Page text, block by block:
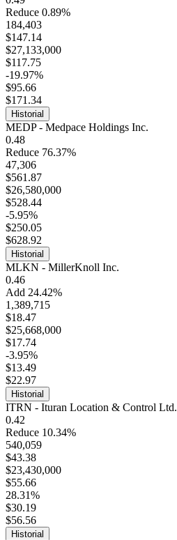
Reduce 0.89%
184,403
$147.14
$27,133,000
$117.75
-19.97%
$95.66
$171.34
Historial
MEDP - Medpace Holdings Inc.
0.48
Reduce 76.37%
47,306
$561.87
$26,580,000
$528.44
-5.95%
$250.05
$628.92
Historial
MLKN - MillerKnoll Inc.
0.46
Add 24.42%
1,389,715
$18.47
$25,668,000
$17.74
-3.95%
$13.49
$22.97
Historial
ITRN - Ituran Location & Control Ltd.
0.42
Reduce 10.34%
540,059
$43.38
$23,430,000
$55.66
28.31%
$30.19
$56.56
Historial